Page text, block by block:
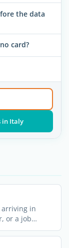
the data
card?
in Italy
arriving in
or a job